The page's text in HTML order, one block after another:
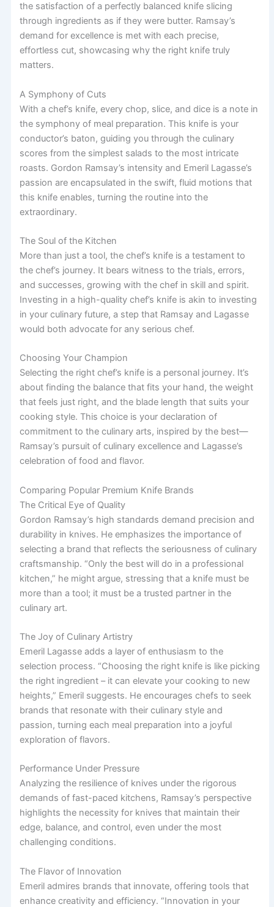
the satisfaction of a perfectly balanced knife slicing
through ingredients as if they were butter. Ramsay’s
demand for excellence is met with each precise,
effortless cut, showcasing why the right knife truly
matters.
A Symphony of Cuts
With a chef’s knife, every chop, slice, and dice is a note in
the symphony of meal preparation. This knife is your
conductor’s baton, guiding you through the culinary
scores from the simplest salads to the most intricate
roasts. Gordon Ramsay’s intensity and Emeril Lagasse’s
passion are encapsulated in the swift, fluid motions that
this knife enables, turning the routine into the
extraordinary.
The Soul of the Kitchen
More than just a tool, the chef’s knife is a testament to
the chef’s journey. It bears witness to the trials, errors,
and successes, growing with the chef in skill and spirit.
Investing in a high-quality chef’s knife is akin to investing
in your culinary future, a step that Ramsay and Lagasse
would both advocate for any serious chef.
Choosing Your Champion
Selecting the right chef’s knife is a personal journey. It’s
about finding the balance that fits your hand, the weight
that feels just right, and the blade length that suits your
cooking style. This choice is your declaration of
commitment to the culinary arts, inspired by the best—
Ramsay’s pursuit of culinary excellence and Lagasse’s
celebration of food and flavor.
Comparing Popular Premium Knife Brands
The Critical Eye of Quality
Gordon Ramsay’s high standards demand precision and
durability in knives. He emphasizes the importance of
selecting a brand that reflects the seriousness of culinary
craftsmanship. “Only the best will do in a professional
kitchen,” he might argue, stressing that a knife must be
more than a tool; it must be a trusted partner in the
culinary art.
The Joy of Culinary Artistry
Emeril Lagasse adds a layer of enthusiasm to the
selection process. “Choosing the right knife is like picking
the right ingredient – it can elevate your cooking to new
heights,” Emeril suggests. He encourages chefs to seek
brands that resonate with their culinary style and
passion, turning each meal preparation into a joyful
exploration of flavors.
Performance Under Pressure
Analyzing the resilience of knives under the rigorous
demands of fast-paced kitchens, Ramsay’s perspective
highlights the necessity for knives that maintain their
edge, balance, and control, even under the most
challenging conditions.
The Flavor of Innovation
Emeril admires brands that innovate, offering tools that
enhance creativity and efficiency. “Innovation in your